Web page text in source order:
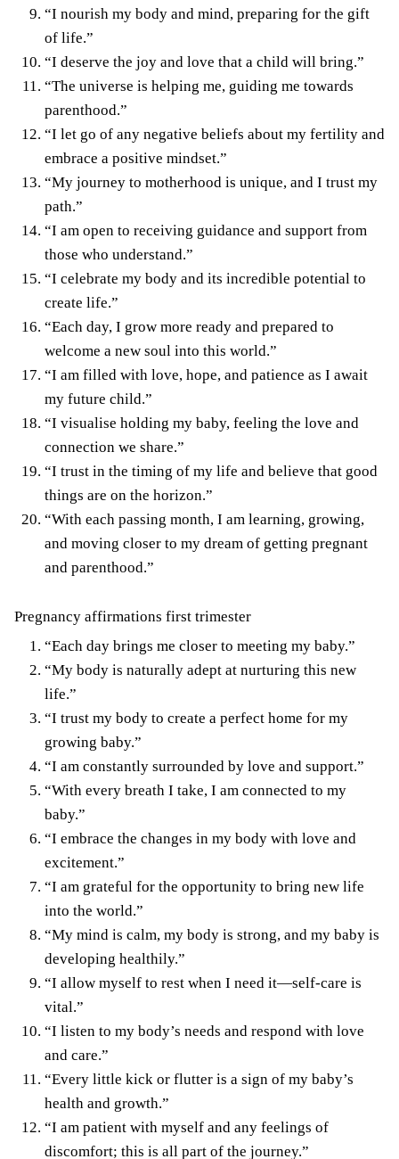
“I nourish my body and mind, preparing for the gift
of life.”
“I deserve the joy and love that a child will bring.”
“The universe is helping me, guiding me towards
parenthood.”
“I let go of any negative beliefs about my fertility and
embrace a positive mindset.”
“My journey to motherhood is unique, and I trust my
path.”
“I am open to receiving guidance and support from
those who understand.”
“I celebrate my body and its incredible potential to
create life.”
“Each day, I grow more ready and prepared to
welcome a new soul into this world.”
“I am filled with love, hope, and patience as I await
my future child.”
“I visualise holding my baby, feeling the love and
connection we share.”
“I trust in the timing of my life and believe that good
things are on the horizon.”
“With each passing month, I am learning, growing,
and moving closer to my dream of getting pregnant
and parenthood.”
Pregnancy affirmations first trimester
“Each day brings me closer to meeting my baby.”
“My body is naturally adept at nurturing this new
life.”
“I trust my body to create a perfect home for my
growing baby.”
“I am constantly surrounded by love and support.”
“With every breath I take, I am connected to my
baby.”
“I embrace the changes in my body with love and
excitement.”
“I am grateful for the opportunity to bring new life
into the world.”
“My mind is calm, my body is strong, and my baby is
developing healthily.”
“I allow myself to rest when I need it—self-care is
vital.”
“I listen to my body’s needs and respond with love
and care.”
“Every little kick or flutter is a sign of my baby’s
health and growth.”
“I am patient with myself and any feelings of
discomfort; this is all part of the journey.”